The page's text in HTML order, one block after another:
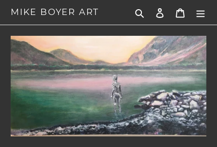
content
MIKE BOYER ART Search Log in Cart